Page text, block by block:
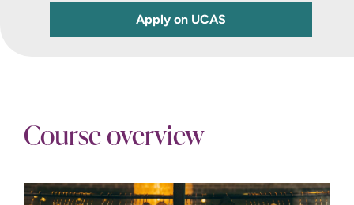
Apply on UCAS
Course overview